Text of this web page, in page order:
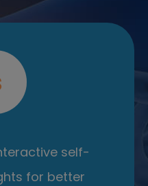
self-
for better